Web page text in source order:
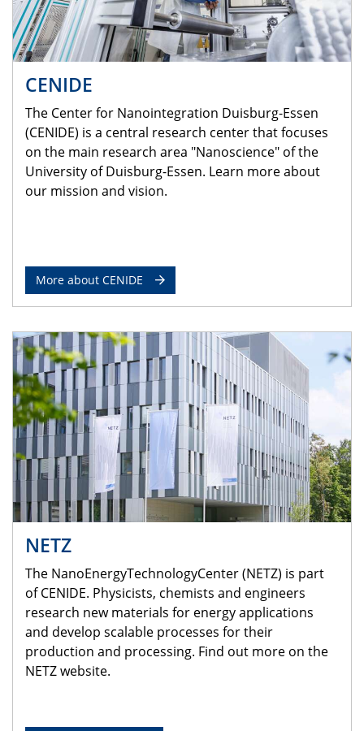
CENIDE
The Center for Nanointegration Duisburg-Essen
(CENIDE) is a central research center that focuses
on the main research area "Nanoscience" of the
University of Duisburg-Essen. Learn more about
our mission and vision.
More about CENIDE
NETZ
The NanoEnergyTechnologyCenter (NETZ) is part
of CENIDE. Physicists, chemists and engineers
research new materials for energy applications
and develop scalable processes for their
production and processing. Find out more on the
NETZ website.